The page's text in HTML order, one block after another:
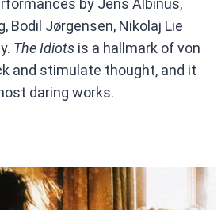
by Jens Albinus,
Bodil Jørgensen, Nikolaj Lie
The Idiots is a hallmark of von
and stimulate thought, and it
daring works.